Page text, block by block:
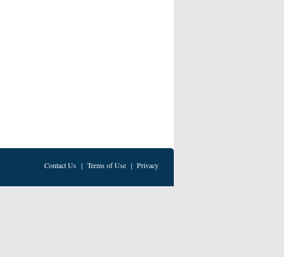
Contact Us | Terms of Use | Privacy